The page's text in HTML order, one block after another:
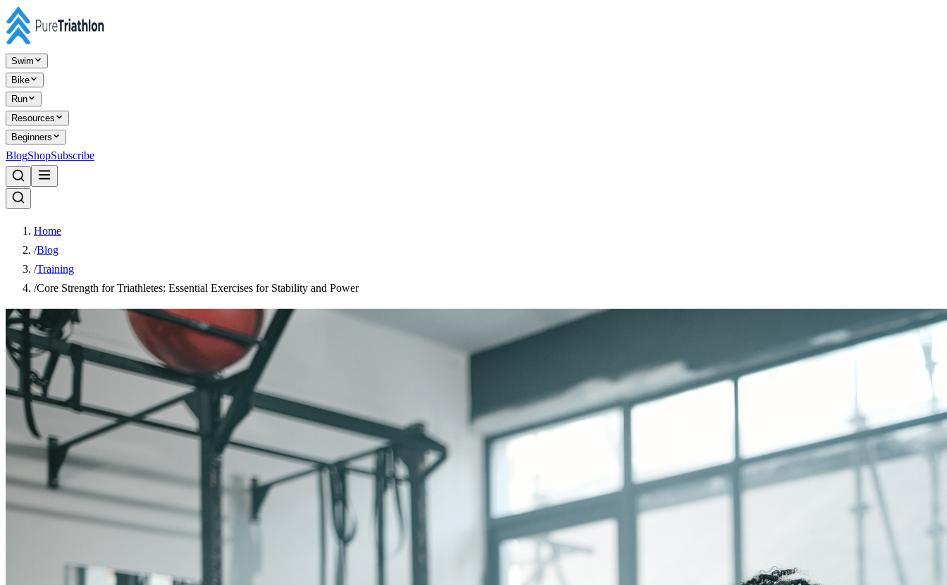
Swim
Bike
Run
Resources
Beginners
BlogShopSubscribe
Home
/Blog
/Training
/Core Strength for Triathletes: Essential Exercises for Stability and Power